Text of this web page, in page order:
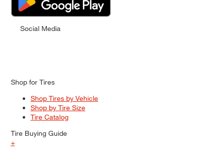
Social Media
Shop for Tires
Shop Tires by Vehicle
Shop by Tire Size
Tire Catalog
Tire Buying Guide
+